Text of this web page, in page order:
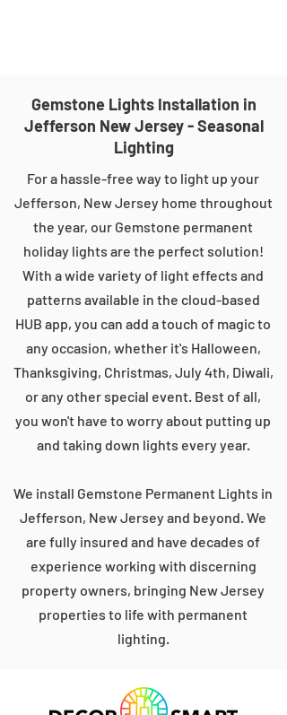
Gemstone Lights Installation in
Jefferson New Jersey - Seasonal
Lighting
For a hassle-free way to light up your
Jefferson, New Jersey home throughout
the year, our Gemstone permanent
holiday lights are the perfect solution!
With a wide variety of light effects and
patterns available in the cloud-based
HUB app, you can add a touch of magic to
any occasion, whether it's Halloween,
Thanksgiving, Christmas, July 4th, Diwali,
or any other special event. Best of all,
you won't have to worry about putting up
and taking down lights every year.
We install Gemstone Permanent Lights in
Jefferson, New Jersey and beyond. We
are fully insured and have decades of
experience working with discerning
property owners, bringing New Jersey
properties to life with permanent
lighting.